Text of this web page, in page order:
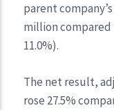
parent
million compared
11.0%).
The net result,
rose 27.5%